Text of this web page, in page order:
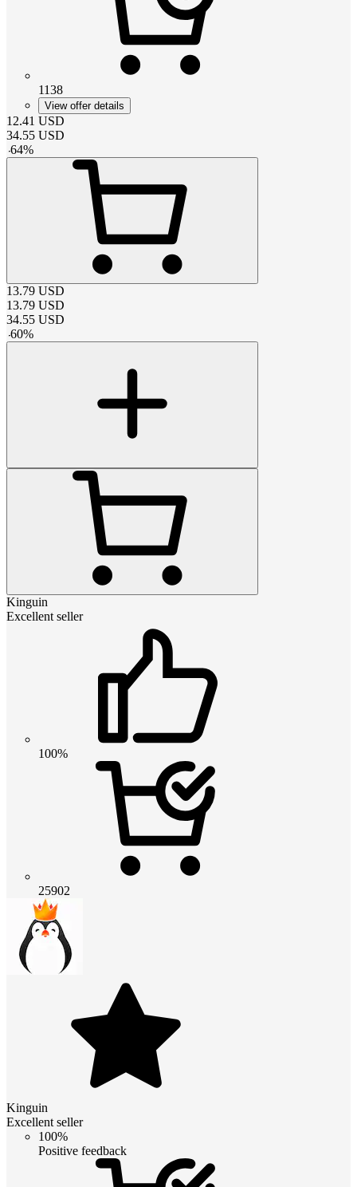
1138
View offer details
12.41 USD
34.55 USD
-64%
13.79 USD
13.79 USD
34.55 USD
-60%
Kinguin
Excellent seller
100%
25902
Kinguin
Excellent seller
100%
Positive feedback